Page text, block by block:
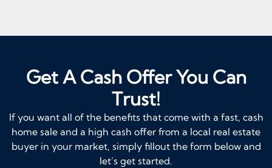
Get A Cash Offer You Can
Trust!
If you want all of the benefits that come with a fast, cash
home sale and a high cash offer from a local real estate
buyer in your market, simply fillout the form below and
let’s get started.